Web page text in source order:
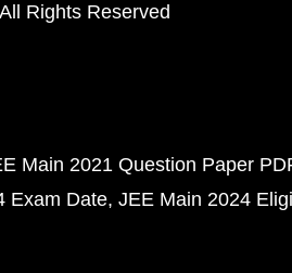
Rights Reserved
Main 2021 Question Paper
Exam Date JEE Main 2024